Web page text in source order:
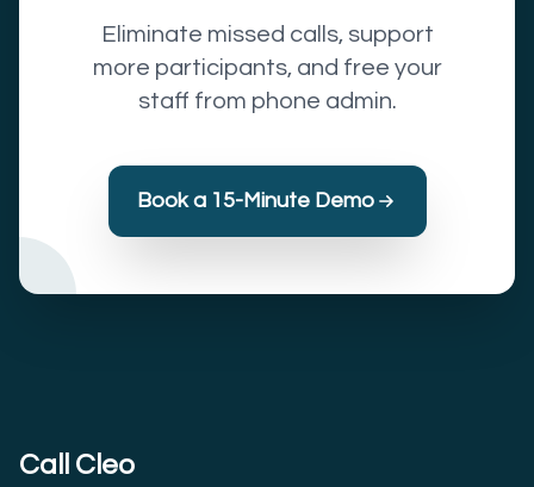
Eliminate missed calls, support
more participants, and free your
staff from phone admin.
Book a 15-Minute Demo
Call Cleo